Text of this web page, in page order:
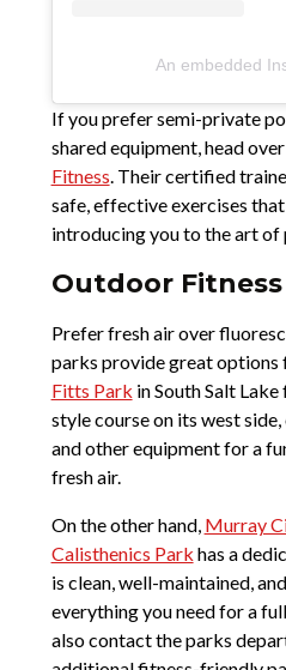
An embedded
If you prefer semi-private
shared equipment, head
Fitness. Their certified
safe, effective exercises
introducing you to the art of
Outdoor
Prefer fresh air over
parks provide great
Fitts Park in South Salt
style course on its west
and other equipment for a
fresh air.
On the other hand, Murray
Calisthenics Park has a
is clean, well-maintained,
everything you need for a
also contact the parks